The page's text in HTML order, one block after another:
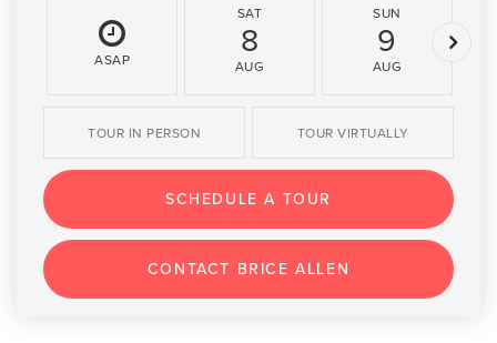
ASAP
SAT
8
AUG
SUN
9
AUG
TOUR IN PERSON TOUR VIRTUALLY
SCHEDULE A TOUR
CONTACT BRICE ALLEN